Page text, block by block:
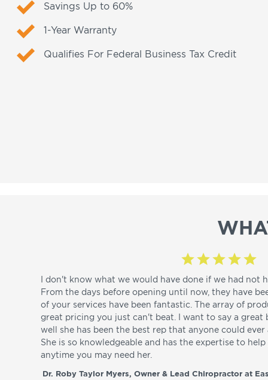
Savings Up to 60%
1-Year Warranty
Qualifies For Federal Business Tax Credit
I don't know what we would have done if we had not
From the days before opening until now, they have
of your services have been fantastic. The array of
great pricing you just can't beat. I want to say a great
well she has been the best rep that anyone could ever
She is so knowledgeable and has the expertise to
anytime you may need her.
Dr. Roby Taylor Myers, Owner & Lead Chiropractor at